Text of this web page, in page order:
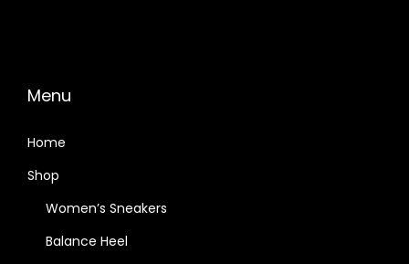
Menu
Home
Shop
Women’s Sneakers
Balance Heel